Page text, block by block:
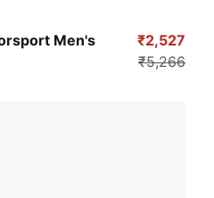
Men's
₹2,527
₹5,266